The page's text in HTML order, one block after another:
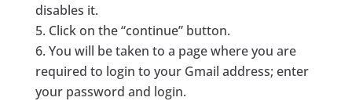
disables it.
Click on the “continue” button.
You will be taken to a page where you are
required to login to your Gmail address; enter
your password and login.